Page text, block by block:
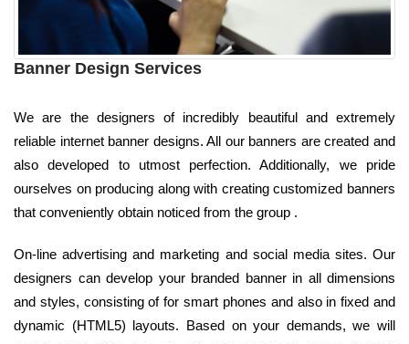
Banner Design Services
We are the designers of incredibly beautiful and extremely
reliable internet banner designs. All our banners are created and
also developed to utmost perfection. Additionally, we pride
ourselves on producing along with creating customized banners
that conveniently obtain noticed from the group .
On-line advertising and marketing and social media sites. Our
designers can develop your branded banner in all dimensions
and styles, consisting of for smart phones and also in fixed and
dynamic (HTML5) layouts. Based on your demands, we will